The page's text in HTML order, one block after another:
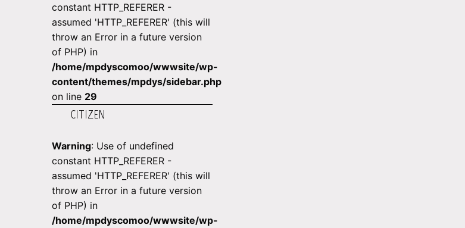
constant HTTP_REFERER -
assumed 'HTTP_REFERER' (this will
throw an Error in a future version
of PHP) in
/home/mpdyscomoo/wwwsite/wp-
content/themes/mpdys/sidebar.php
on line 29
CITIZEN
Warning: Use of undefined
constant HTTP_REFERER -
assumed 'HTTP_REFERER' (this will
throw an Error in a future version
of PHP) in
/home/mpdyscomoo/wwwsite/wp-